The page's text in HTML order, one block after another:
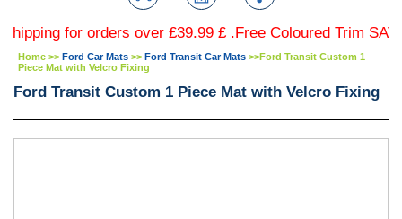
for orders over £39.99 £ .Free Coloured Trim SAVE
Home >> Ford Car Mats >> Ford Transit Car Mats >>Ford Transit Custom 1
Piece Mat with Velcro Fixing
Ford Transit Custom 1 Piece Mat with Velcro Fixing